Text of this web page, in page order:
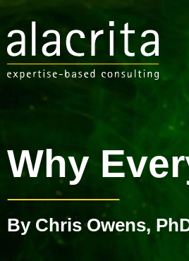
Why
By Chris Owens,